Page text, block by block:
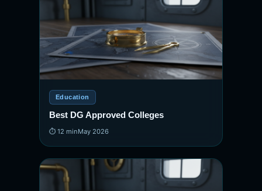
Education
Best DG Approved Colleges
⏱ 12 minMay 2026